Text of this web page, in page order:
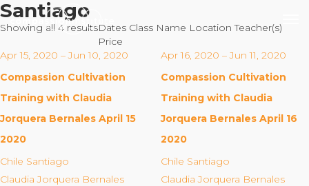
Our Mission
Why Compassion Training?
About Thupten Jinpa, PhD
Santiago
Showing all 4 resultsDates Class Name Location Teacher(s)
Price
Apr 15, 2020 – Jun 10, 2020
Compassion Cultivation
Training with Claudia
Jorquera Bernales April 15
2020
Chile Santiago
Claudia Jorquera Bernales
Apr 16, 2020 – Jun 11, 2020
Compassion Cultivation
Training with Claudia
Jorquera Bernales April 16
2020
Chile Santiago
Claudia Jorquera Bernales